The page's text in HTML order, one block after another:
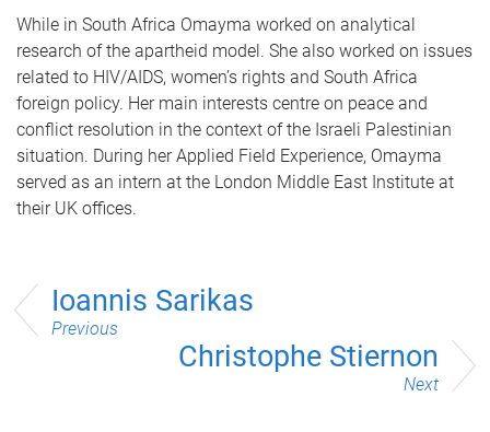
While in South Africa Omayma worked on analytical
research of the apartheid model. She also worked on issues
related to HIV/AIDS, women’s rights and South Africa
foreign policy. Her main interests centre on peace and
conflict resolution in the context of the Israeli Palestinian
situation. During her Applied Field Experience, Omayma
served as an intern at the London Middle East Institute at
their UK offices.
Ioannis Sarikas
Previous
Christophe Stiernon
Next